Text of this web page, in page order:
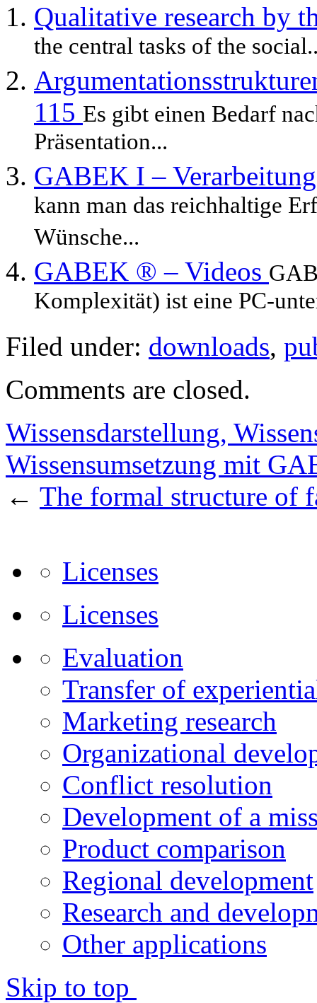
Qualitative research by
the central tasks of the
115 Es gibt einen Bedarf
Präsentation...
GABEK I –
kann man das reichhaltige
Wünsche...
GABEK ® – Videos
Komplexität) ist eine PC-
Filed under: downloads,
Comments are closed.
Wissensdarstellung,
Wissensumsetzung mit
← The formal structure of
Licenses
Licenses
Evaluation
Transfer of
Marketing research
Organizational
Conflict resolution
Development of a
Product comparison
Regional development
Research and
Other applications
Skip to top